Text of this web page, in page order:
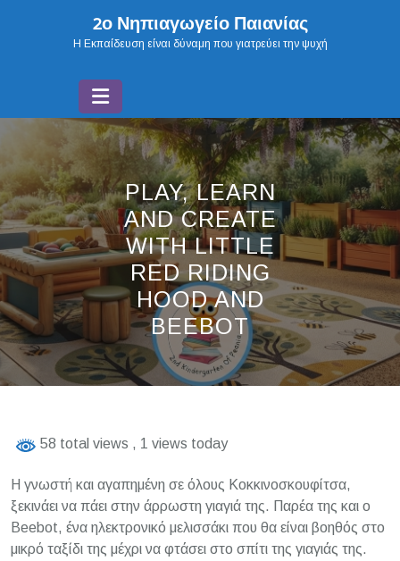
2ο Νηπιαγωγείο Παιανίας
H Εκπαίδευση είναι δύναμη που γιατρεύει την ψυχή
PLAY, LEARN
AND CREATE
WITH LITTLE
RED RIDING
HOOD AND
BEEBOT
58 total views , 1 views today
Η γνωστή και αγαπημένη σε όλους Κοκκινοσκουφίτσα,
ξεκινάει να πάει στην άρρωστη γιαγιά της. Παρέα της και ο
Βeebot, ένα ηλεκτρονικό μελισσάκι που θα είναι βοηθός στο
μικρό ταξίδι της μέχρι να φτάσει στο σπίτι της γιαγιάς της.